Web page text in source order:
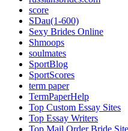
score
SDau(1-600)
Sexy Brides Online
Shmoops
soulmates
SportBlog
SportScores
term paper
TermPaperHelp
Top Custom Essay Sites
Top Essay Writers
Top Mail Order Bride